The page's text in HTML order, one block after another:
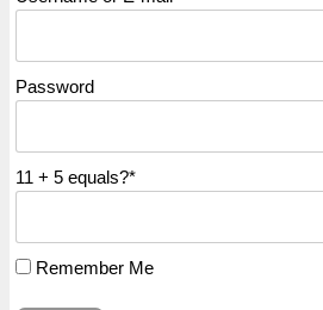
Password
11 + 5 equals?*
Remember Me